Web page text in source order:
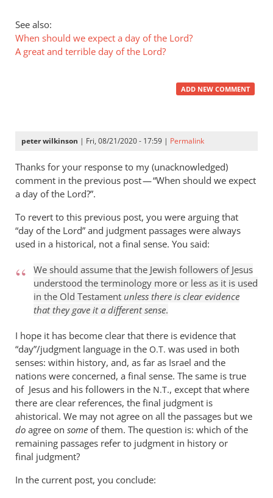
See also:
When should we expect a day of the Lord?
A great and terrible day of the Lord?
ADD NEW COMMENT
peter wilkinson | Fri, 08/21/2020 - 17:59 | Permalink
Thanks for your response to my (unacknowledged)
comment in the previous post — “When should we expect
a day of the Lord?”.
To revert to this previous post, you were arguing that
“day of the Lord” and judgment passages were always
used in a historical, not a final sense. You said:
We should assume that the Jewish followers of Jesus
understood the terminology more or less as it is used
in the Old Testament unless there is clear evidence
that they gave it a different sense.
I hope it has become clear that there is evidence that
“day”/judgment language in the O.T. was used in both
senses: within history, and, as far as Israel and the
nations were concerned, a final sense. The same is true
of Jesus and his followers in the N.T., except that where
there are clear references, the final judgment is
ahistorical. We may not agree on all the passages but we
do agree on some of them. The question is: which of the
remaining passages refer to judgment in history or
final judgment?
In the current post, you conclude: